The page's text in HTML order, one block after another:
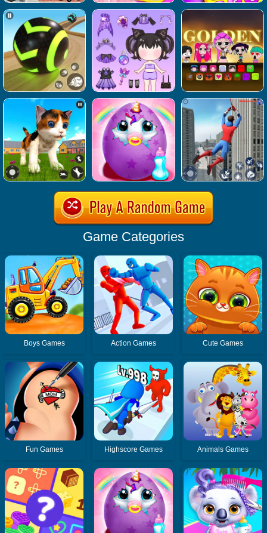
Game Categories
Boys Games Action Games Cute Games
Fun Games Highscore Games Animals Games